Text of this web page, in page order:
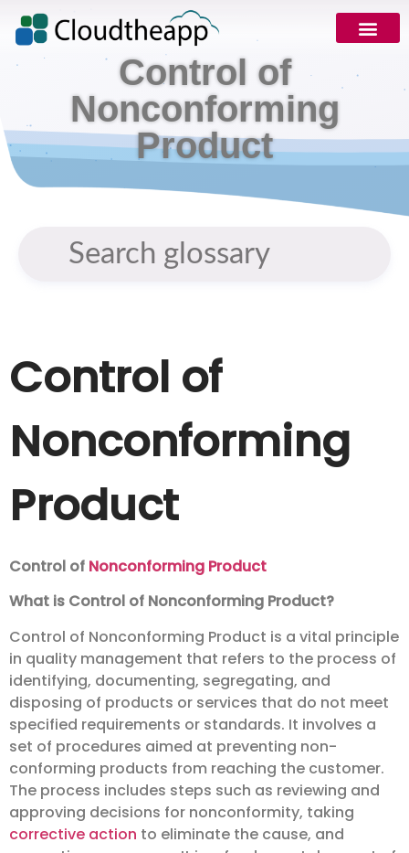
Control of
Nonconforming
Product
Control of
Nonconforming
Product
Control of Nonconforming Product
What is Control of Nonconforming Product?
Control of Nonconforming Product is a vital principle
in quality management that refers to the process of
identifying, documenting, segregating, and
disposing of products or services that do not meet
specified requirements or standards. It involves a
set of procedures aimed at preventing non-
conforming products from reaching the customer.
The process includes steps such as reviewing and
approving decisions for nonconformity, taking
corrective action to eliminate the cause, and